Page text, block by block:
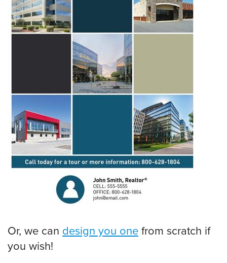
Or, we can design you one from scratch if
you wish!